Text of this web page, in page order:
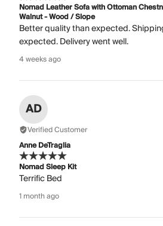
Nomad Leather Sofa with Ottoman
Walnut - Wood / Slope
Better quality than expected.
expected. Delivery went well.
4 weeks ago
AD
Verified Customer
Anne DeTraglia
Nomad Sleep Kit
Terrific Bed
1 month ago